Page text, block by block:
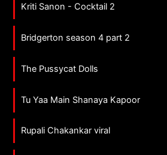
Kriti Sanon - Cocktail 2
Bridgerton season 4 part 2
The Pussycat Dolls
Tu Yaa Main Shanaya Kapoor
Rupali Chakankar viral